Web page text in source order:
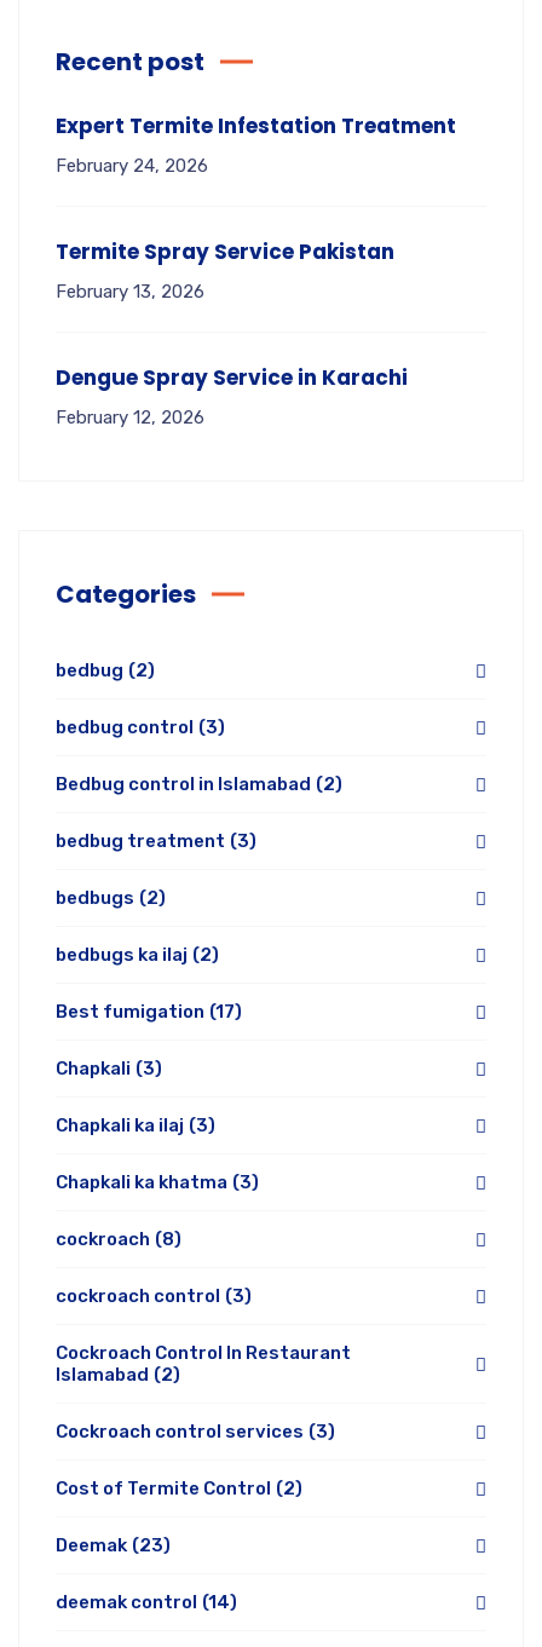
Recent post
Expert Termite Infestation Treatment
February 24, 2026
Termite Spray Service Pakistan
February 13, 2026
Dengue Spray Service in Karachi
February 12, 2026
Categories
bedbug (2)
bedbug control (3)
Bedbug control in Islamabad (2)
bedbug treatment (3)
bedbugs (2)
bedbugs ka ilaj (2)
Best fumigation (17)
Chapkali (3)
Chapkali ka ilaj (3)
Chapkali ka khatma (3)
cockroach (8)
cockroach control (3)
Cockroach Control In Restaurant
Islamabad (2)
Cockroach control services (3)
Cost of Termite Control (2)
Deemak (23)
deemak control (14)